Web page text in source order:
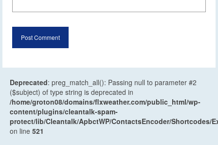
Deprecated: preg_match_all(): Passing null to parameter #2
($subject) of type string is deprecated in
/home/groton08/domains/flxweather.com/public_html/wp-
content/plugins/cleantalk-spam-
protect/lib/Cleantalk/ApbctWP/ContactsEncoder/Shortcodes/
on line 521